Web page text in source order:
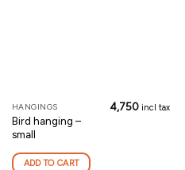
HANGINGS
Bird hanging –
small
4,750 incl tax
ADD TO CART